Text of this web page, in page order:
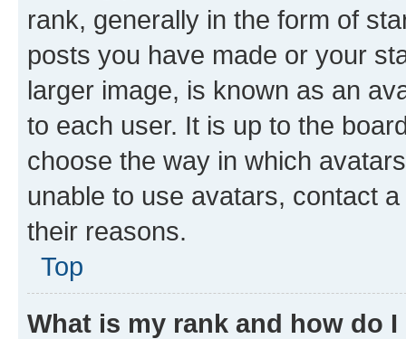
rank, generally in the form of
posts you have made or your
larger image, is known as an
to each user. It is up to the
choose the way in which
unable to use avatars, contact
their reasons.
Top
What is my rank and how do